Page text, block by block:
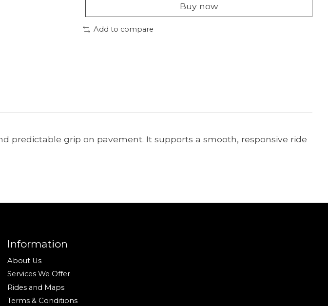
Buy now
Add to compare
predictable grip on pavement. It supports a smooth, responsive ride
Information
About Us
Services We Offer
Rides and Maps
Terms & Conditions